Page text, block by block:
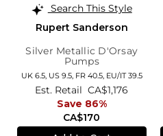
Search This Style
Rupert Sanderson
Silver Metallic D'Orsay
Pumps
UK 6.5, US 9.5, FR 40.5, EU/IT 39.5
CA$170
Est. Retail CA$1,176
Save 86%